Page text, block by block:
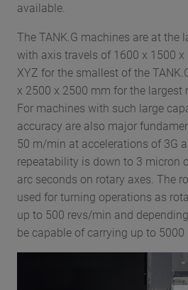
available.
The TANK.G machines are at the
with axis travels of 1600 x 1500
XYZ for the smallest of the
x 2500 x 2500 mm for the largest
For machines with such large
accuracy are also major
50 m/min at accelerations of 3G
repeatability is down to 3 micron
arc seconds on rotary axes. The
used for turning operations as
up to 500 revs/min and
be capable of carrying up to 5000